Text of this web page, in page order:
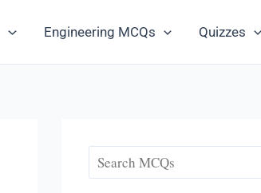
Engineering MCQs Quizzes
Search